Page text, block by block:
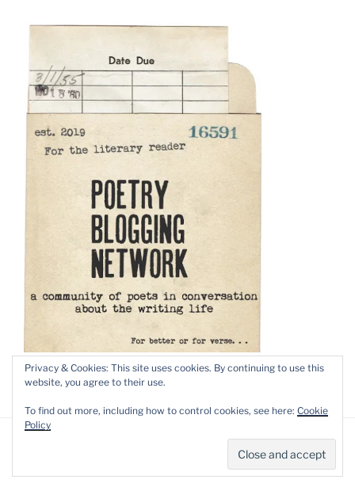
Proudly powered by WordPress
Privacy & Cookies: This site uses cookies. By continuing to use this
website, you agree to their use.
To find out more, including how to control cookies, see here: Cookie
Policy